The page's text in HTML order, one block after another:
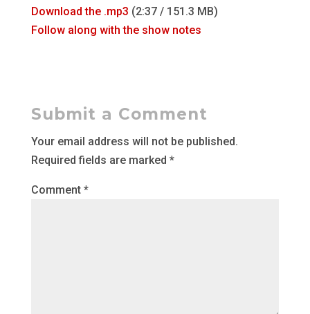
Download the .mp3 (2:37 / 151.3 MB)
Follow along with the show notes
Submit a Comment
Your email address will not be published.
Required fields are marked *
Comment *